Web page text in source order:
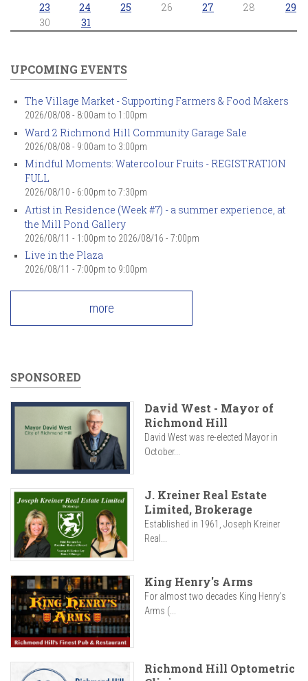
23
24 25 26 27 28
29
30
31
UPCOMING EVENTS
The Village Market - Supporting Farmers & Food Makers
2026/08/08 - 8:00am to 1:00pm
Ward 2 Richmond Hill Community Garage Sale
2026/08/08 - 9:00am to 3:00pm
Mindful Moments: Watercolour Fruits - REGISTRATION
FULL
2026/08/10 - 6:00pm to 7:30pm
Artist in Residence (Week #7) - a summer experience, at
the Mill Pond Gallery
2026/08/11 - 1:00pm to 2026/08/16 - 7:00pm
Live in the Plaza
2026/08/11 - 7:00pm to 9:00pm
more
SPONSORED
David West - Mayor of
Richmond Hill
David West was re-elected Mayor in
October...
J. Kreiner Real Estate
Limited, Brokerage
Established in 1961, Joseph Kreiner
Real...
King Henry's Arms
For almost two decades King Henry’s
Arms (...
Richmond Hill Optometric